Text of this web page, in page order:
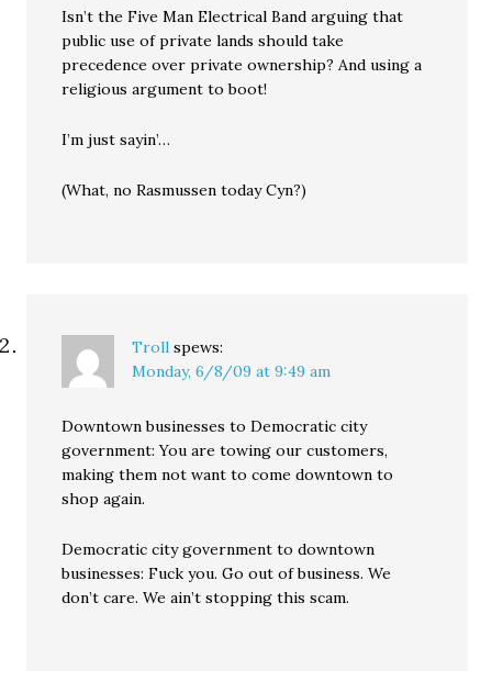
Isn’t the Five Man Electrical Band arguing that
public use of private lands should take
precedence over private ownership? And using a
religious argument to boot!
I’m just sayin’…
(What, no Rasmussen today Cyn?)
Troll spews:
Monday, 6/8/09 at 9:49 am
Downtown businesses to Democratic city
government: You are towing our customers,
making them not want to come downtown to
shop again.
Democratic city government to downtown
businesses: Fuck you. Go out of business. We
don’t care. We ain’t stopping this scam.